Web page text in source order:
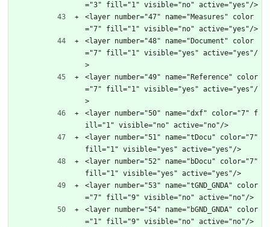
="3" fill="1" visible="no" active="yes"/>
<layer number="47" name="Measures" color
="7" fill="1" visible="no" active="yes"/>
<layer number="48" name="Document" color
="7" fill="1" visible="yes" active="yes"/
>
<layer number="49" name="Reference" color
="7" fill="1" visible="yes" active="yes"/
>
<layer number="50" name="dxf" color="7" f
ill="1" visible="no" active="no"/>
<layer number="51" name="tDocu" color="7"
fill="1" visible="yes" active="yes"/>
<layer number="52" name="bDocu" color="7"
fill="1" visible="yes" active="yes"/>
<layer number="53" name="tGND_GNDA" color
="7" fill="9" visible="no" active="no"/>
<layer number="54" name="bGND_GNDA" color
="1" fill="9" visible="no" active="no"/>